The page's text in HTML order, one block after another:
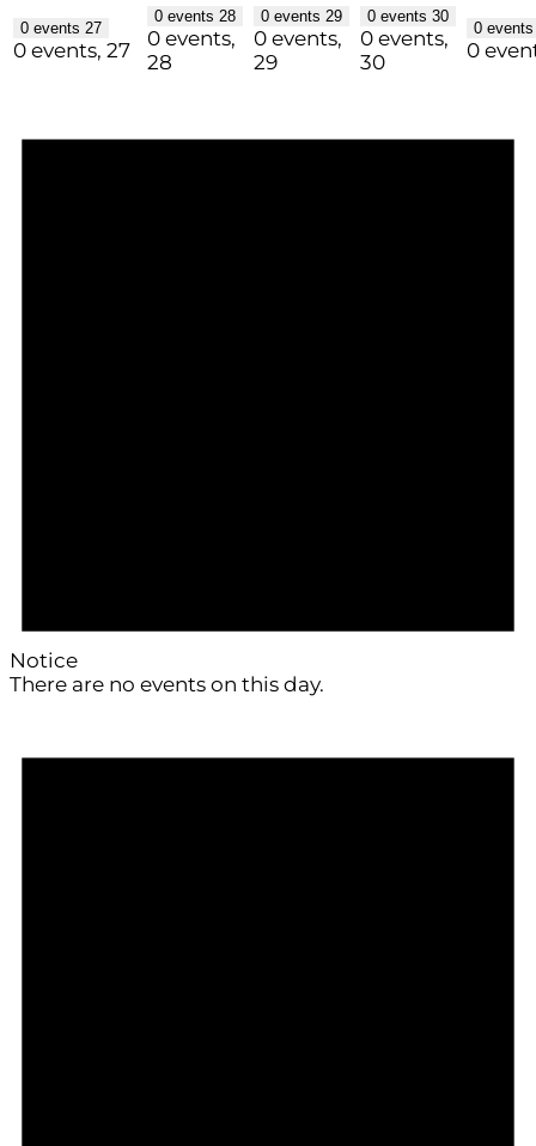
0 events 27
0 events, 27
0 events 28
0 events,
28
0 events 29
0 events,
29
0 events 30
0 events,
30
0
0
Notice
There are no events on this day.